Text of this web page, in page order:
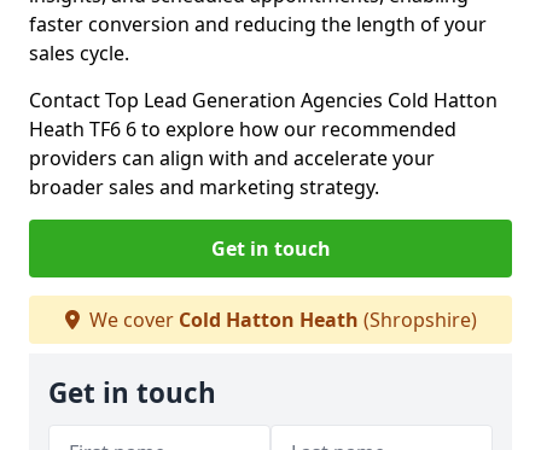
faster conversion and reducing the length of your
sales cycle.
Contact Top Lead Generation Agencies Cold Hatton
Heath TF6 6 to explore how our recommended
providers can align with and accelerate your
broader sales and marketing strategy.
Get in touch
We cover Cold Hatton Heath (Shropshire)
Get in touch